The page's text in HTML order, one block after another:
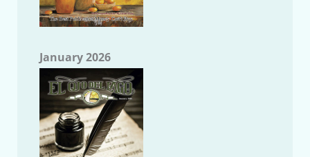
January 2026